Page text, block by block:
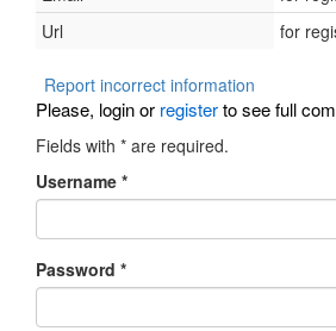
Url
for
Report incorrect information
Please, login or registerto see full
Fields with * are required.
Username *
Password *